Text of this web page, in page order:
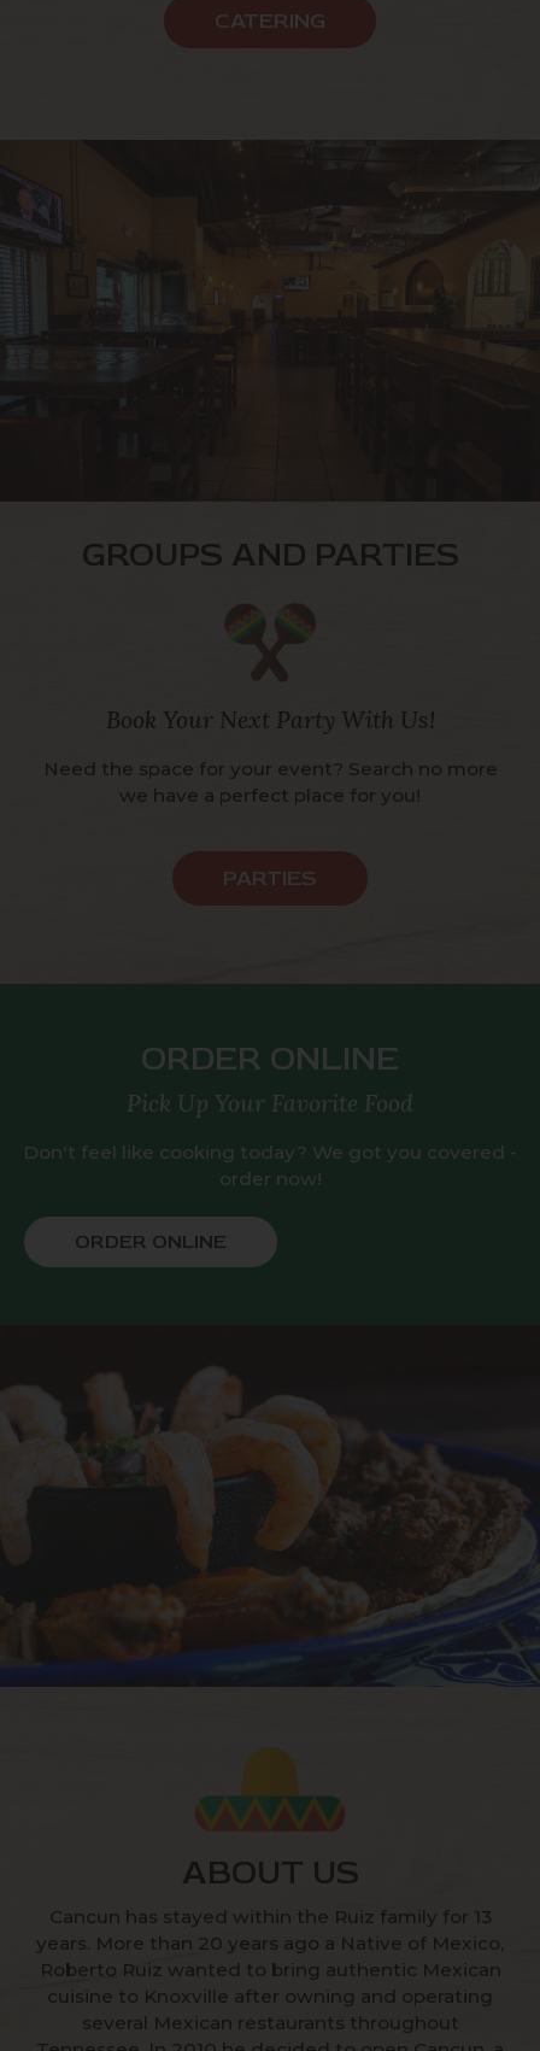
CATERING
GROUPS AND PARTIES
Book Your Next Party With Us!
Need the space for your event? Search no more
we have a perfect place for you!
PARTIES
ORDER ONLINE
Pick Up Your Favorite Food
Don't feel like cooking today? We got you covered -
order now!
ORDER ONLINE
ABOUT US
Cancun has stayed within the Ruiz family for 13
years. More than 20 years ago a Native of Mexico,
Roberto Ruiz wanted to bring authentic Mexican
cuisine to Knoxville after owning and operating
several Mexican restaurants throughout